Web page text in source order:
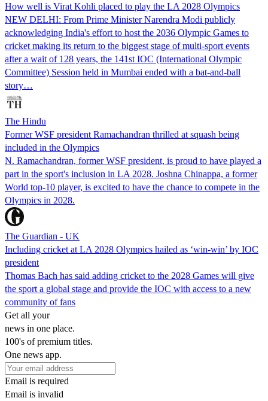
How well is Virat Kohli placed to play the LA 2028 Olympics
NEW DELHI: From Prime Minister Narendra Modi publicly
acknowledging India's effort to host the 2036 Olympic Games to
cricket making its return to the biggest stage of multi-sport events
after a wait of 128 years, the 141st IOC (International Olympic
Committee) Session held in Mumbai ended with a bat-and-ball
story…
The Hindu
Former WSF president Ramachandran thrilled at squash being
included in the Olympics
N. Ramachandran, former WSF president, is proud to have played a
part in the sport's inclusion in LA 2028. Joshna Chinappa, a former
World top-10 player, is excited to have the chance to compete in the
Olympics in 2028.
The Guardian - UK
Including cricket at LA 2028 Olympics hailed as ‘win-win’ by IOC
president
Thomas Bach has said adding cricket to the 2028 Games will give
the sport a global stage and provide the IOC with access to a new
community of fans
Get all your
news in one place.
100's of premium titles.
One news app.
Email is required
Email is invalid